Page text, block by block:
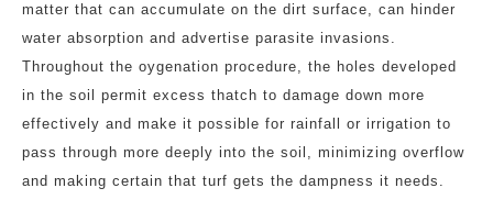
matter that can accumulate on the dirt surface, can hinder
water absorption and advertise parasite invasions.
Throughout the oygenation procedure, the holes developed
in the soil permit excess thatch to damage down more
effectively and make it possible for rainfall or irrigation to
pass through more deeply into the soil, minimizing overflow
and making certain that turf gets the dampness it needs.